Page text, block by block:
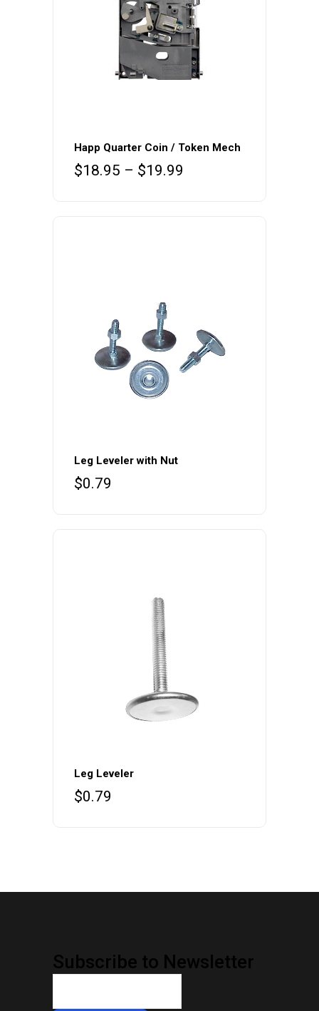
product
has
product
page
Happ Quarter Coin / Token Mech
$18.95 – $19.99
Leg Leveler with Nut
$0.79
Leg Leveler
$0.79
Subscribe to Newsletter